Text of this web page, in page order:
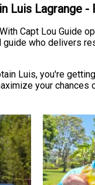
Luis Lagrange
Capt Lou Guide
who delivers
Luis, you're
your chances